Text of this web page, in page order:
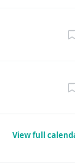
View full